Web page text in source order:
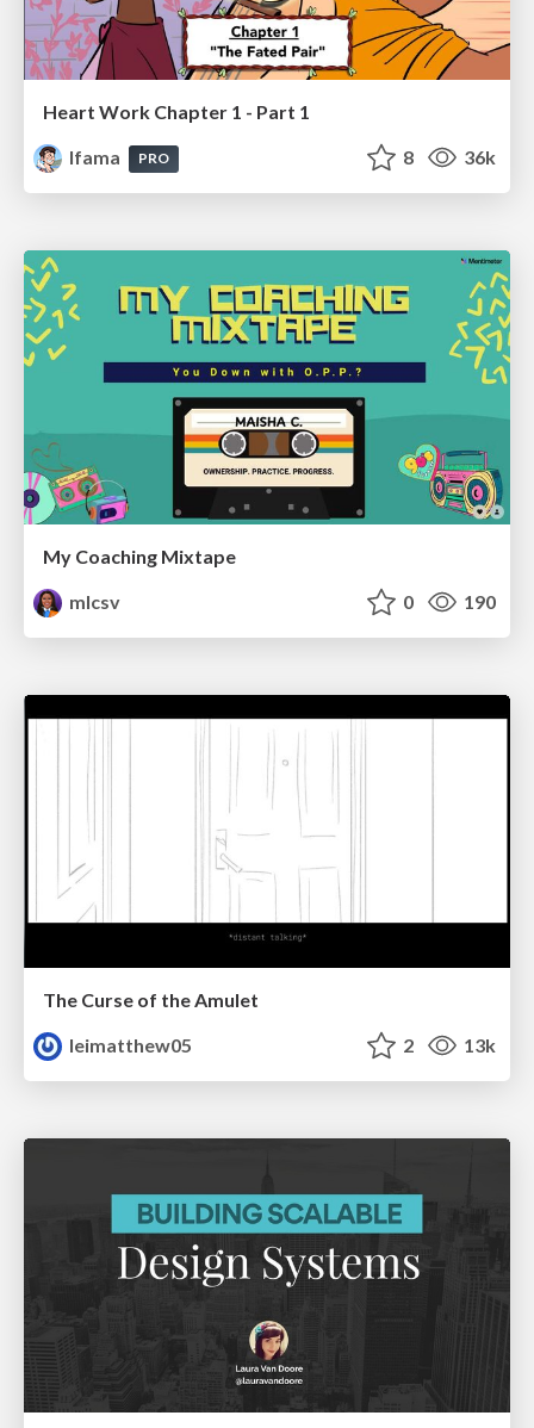
Heart Work Chapter 1 - Part 1
lfama
PRO 8 36k
My Coaching Mixtape
mlcsv
0 190
The Curse of the Amulet
leimatthew05
2 13k